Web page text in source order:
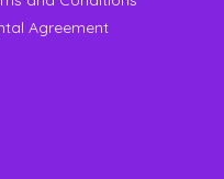
Agreement